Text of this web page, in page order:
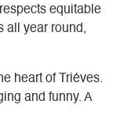
equitable
all year round,
heart of Triéves.
and funny. A